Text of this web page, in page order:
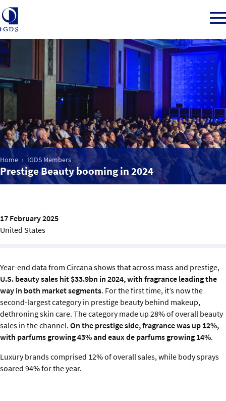
Member Login
Home
Market Intelligence
Events
Sustainability
About us
Home IGDS Members
Prestige Beauty booming in 2024
17 February 2025
United States
Year-end data from Circana shows that across mass and prestige,
U.S. beauty sales hit $33.9bn in 2024, with fragrance leading the
way in both market segments. For the first time, it’s now the
second-largest category in prestige beauty behind makeup,
dethroning skin care. The category made up 28% of overall beauty
sales in the channel. On the prestige side, fragrance was up 12%,
with parfums growing 43% and eaux de parfums growing 14%.
Luxury brands comprised 12% of overall sales, while body sprays
soared 94% for the year.